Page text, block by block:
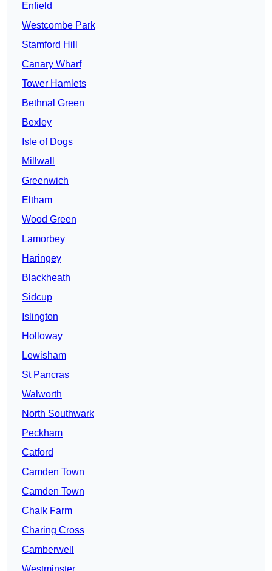
Enfield
Westcombe Park
Stamford Hill
Canary Wharf
Tower Hamlets
Bethnal Green
Bexley
Isle of Dogs
Millwall
Greenwich
Eltham
Wood Green
Lamorbey
Haringey
Blackheath
Sidcup
Islington
Holloway
Lewisham
St Pancras
Walworth
North Southwark
Peckham
Catford
Camden Town
Camden Town
Chalk Farm
Charing Cross
Camberwell